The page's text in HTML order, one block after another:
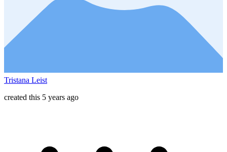
Tristana Leist
created this 5 years ago